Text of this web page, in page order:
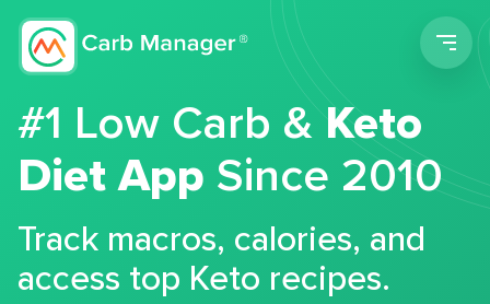
#1 Low Carb &Keto
Diet App Since 2010
Track macros, calories, and
access top Keto recipes.